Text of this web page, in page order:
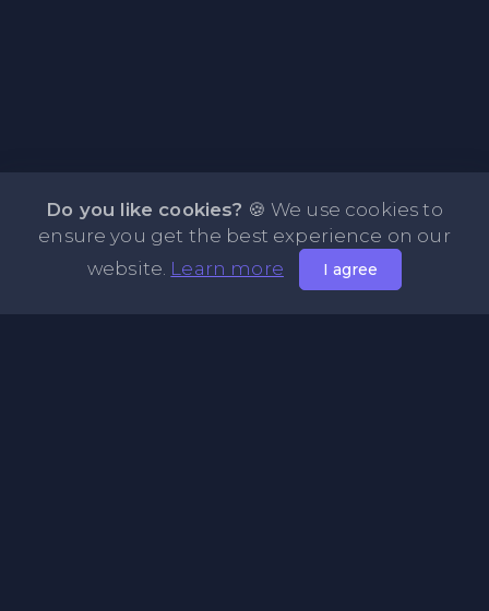
Do you like cookies? 🍪 We use cookies to
ensure you get the best experience on our
website. Learn more I agree